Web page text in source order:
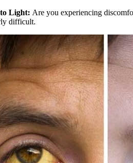
Light: Are you experiencing
difficult.